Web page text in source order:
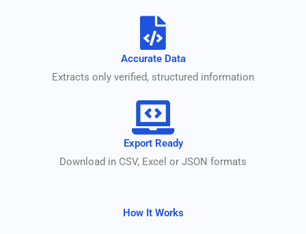
Accurate Data
Extracts only verified, structured information
Export Ready
Download in CSV, Excel or JSON formats
How It Works